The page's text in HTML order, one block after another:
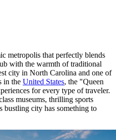
metropolis that perfectly blends
with the warmth of traditional
city in North Carolina and one of
in the United States, the "Queen
for every type of traveler.
museums, thrilling sports
bustling city has something to